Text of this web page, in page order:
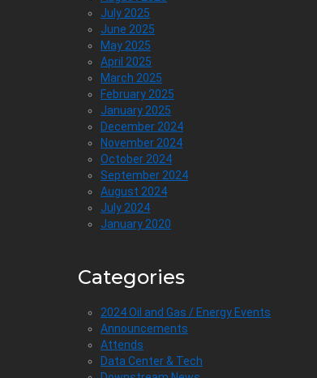
July 2025
June 2025
May 2025
April 2025
March 2025
February 2025
January 2025
December 2024
November 2024
October 2024
September 2024
August 2024
July 2024
January 2020
Categories
2024 Oil and Gas / Energy Events
Announcements
Attends
Data Center & Tech